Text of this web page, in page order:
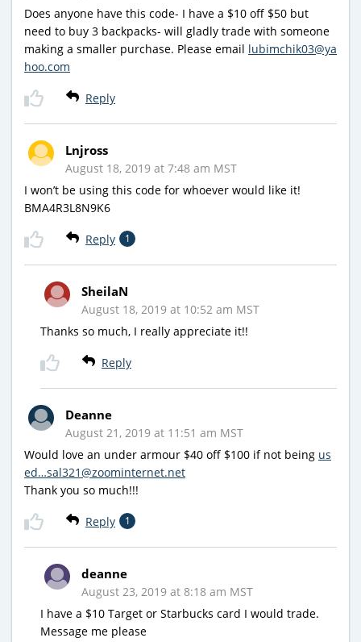
Does anyone have this code- I have a $10 off $50 but
need to buy 3 backpacks- will gladly trade with someone
making a smaller purchase. Please email lubimchik03@ya
hoo.com
Reply
Lnjross
August 18, 2019 at 7:48 am MST
I won’t be using this code for whoever would like it!
BMA4R3L8N9K6
Reply 1
SheilaN
August 18, 2019 at 10:52 am MST
Thanks so much, I really appreciate it!!
Reply
Deanne
August 21, 2019 at 11:51 am MST
Would love an under armour $40 off $100 if not being us
ed…sal321@zoominternet.net
Thank you so much!!!
Reply 1
deanne
August 23, 2019 at 8:18 am MST
I have a $10 Target or Starbucks card I would trade.
Message me please